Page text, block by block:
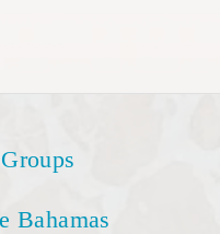
Bahamas